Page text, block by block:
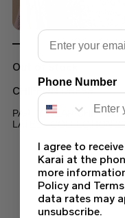
Out of stock
CHIFFON DRESS
PARTY WEAR CHIFFON
LATEST COLLECTION
$
Email
Phone Number
I agree to
Karai at the
more
Policy and
data rates may
unsubscribe.